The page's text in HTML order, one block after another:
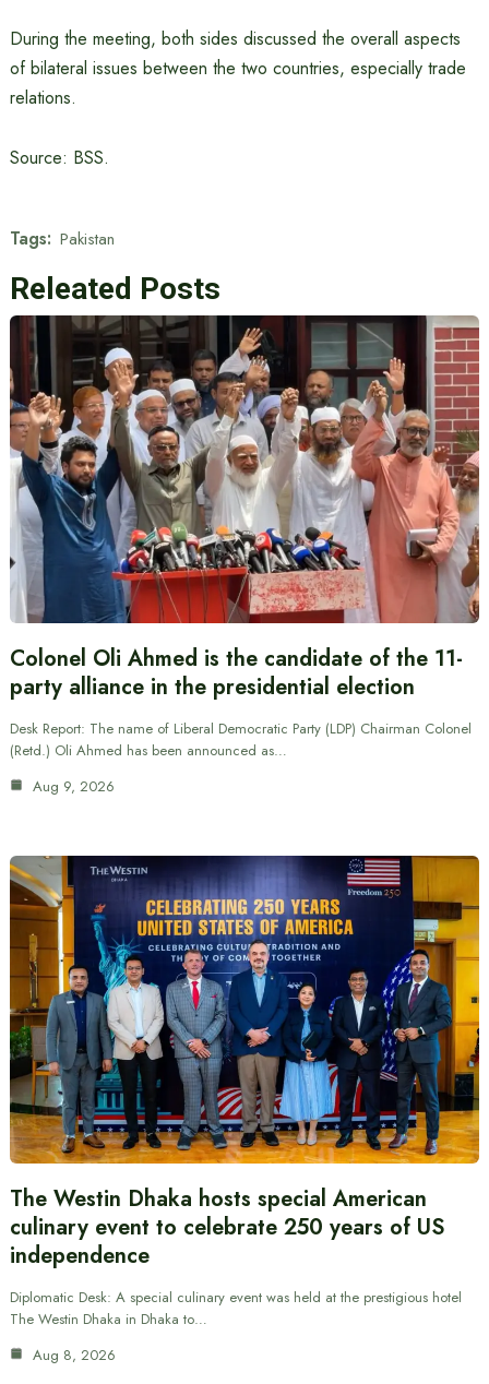
During the meeting, both sides discussed the overall aspects
of bilateral issues between the two countries, especially trade
relations.
Source: BSS.
Tags: Pakistan
Releated Posts
Colonel Oli Ahmed is the candidate of the 11-
party alliance in the presidential election
Desk Report: The name of Liberal Democratic Party (LDP) Chairman Colonel
(Retd.) Oli Ahmed has been announced as…
Aug 9, 2026
The Westin Dhaka hosts special American
culinary event to celebrate 250 years of US
independence
Diplomatic Desk: A special culinary event was held at the prestigious hotel
The Westin Dhaka in Dhaka to…
Aug 8, 2026